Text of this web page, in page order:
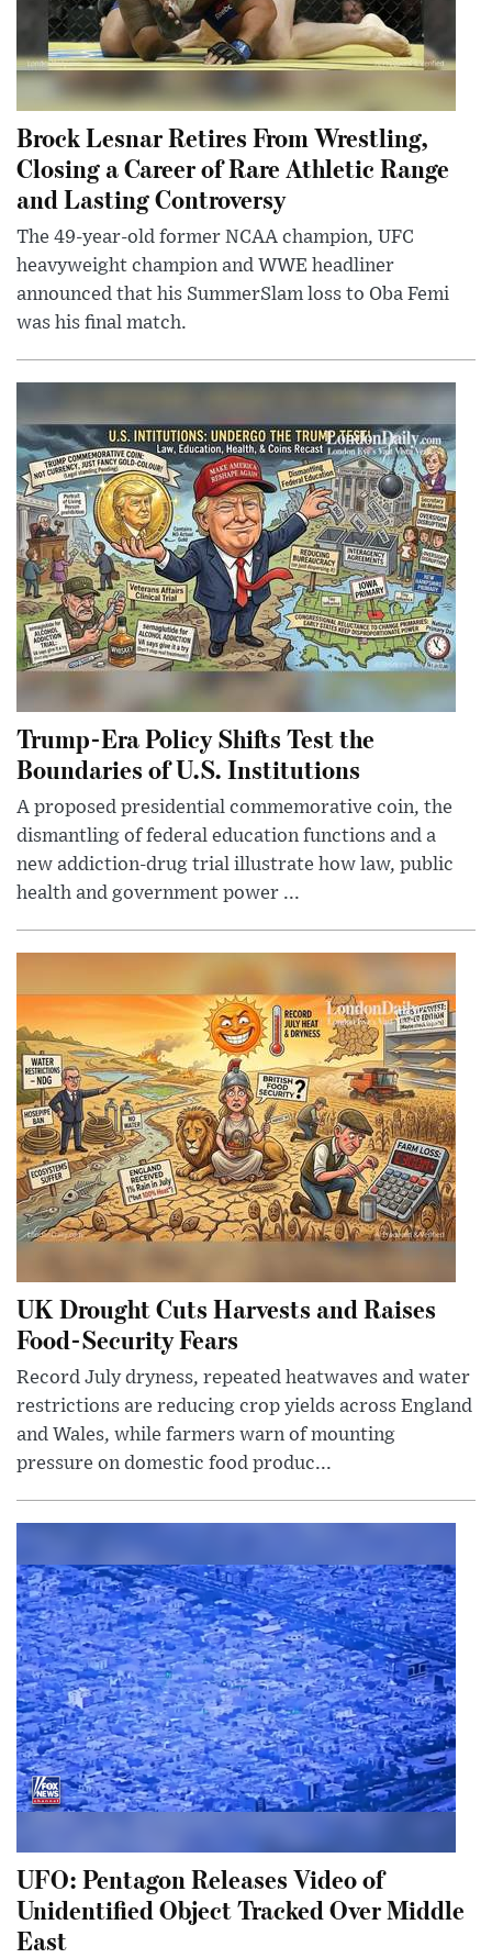
Brock Lesnar Retires From Wrestling,
Closing a Career of Rare Athletic Range
and Lasting Controversy
The 49-year-old former NCAA champion, UFC
heavyweight champion and WWE headliner
announced that his SummerSlam loss to Oba Femi
was his final match.
Trump-Era Policy Shifts Test the
Boundaries of U.S. Institutions
A proposed presidential commemorative coin, the
dismantling of federal education functions and a
new addiction-drug trial illustrate how law, public
health and government power ...
UK Drought Cuts Harvests and Raises
Food-Security Fears
Record July dryness, repeated heatwaves and water
restrictions are reducing crop yields across England
and Wales, while farmers warn of mounting
pressure on domestic food produc...
UFO: Pentagon Releases Video of
Unidentified Object Tracked Over Middle
East